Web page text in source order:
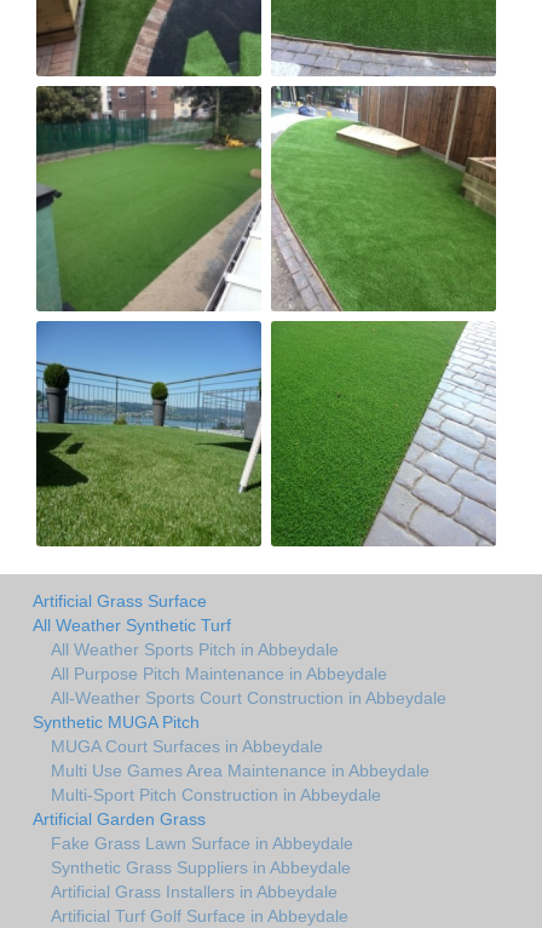
Artificial Grass Surface
All Weather Synthetic Turf
All Weather Sports Pitch in Abbeydale
All Purpose Pitch Maintenance in Abbeydale
All-Weather Sports Court Construction in Abbeydale
Synthetic MUGA Pitch
MUGA Court Surfaces in Abbeydale
Multi Use Games Area Maintenance in Abbeydale
Multi-Sport Pitch Construction in Abbeydale
Artificial Garden Grass
Fake Grass Lawn Surface in Abbeydale
Synthetic Grass Suppliers in Abbeydale
Artificial Grass Installers in Abbeydale
Artificial Turf Golf Surface in Abbeydale